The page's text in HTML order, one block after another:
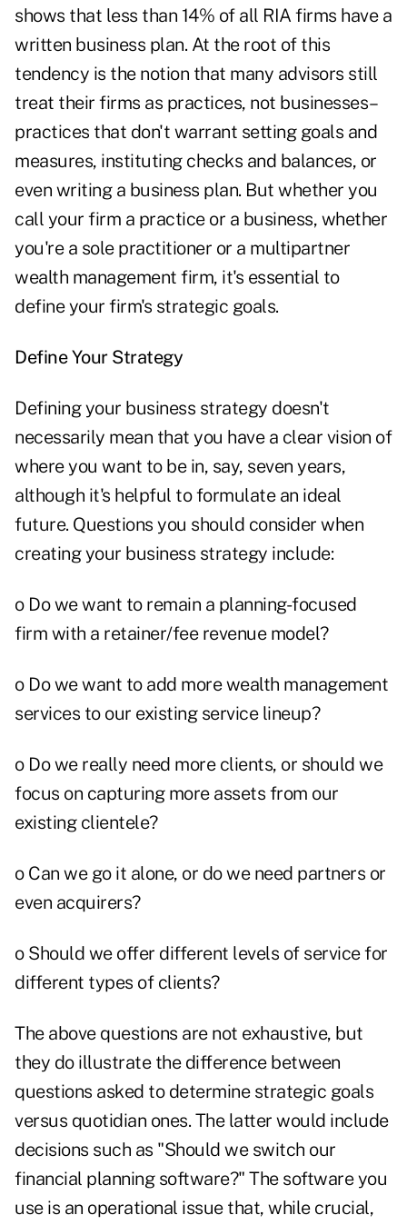
shows that less than 14% of all RIA firms have a
written business plan. At the root of this
tendency is the notion that many advisors still
treat their firms as practices, not businesses–
practices that don't warrant setting goals and
measures, instituting checks and balances, or
even writing a business plan. But whether you
call your firm a practice or a business, whether
you're a sole practitioner or a multipartner
wealth management firm, it's essential to
define your firm's strategic goals.
Define Your Strategy
Defining your business strategy doesn't
necessarily mean that you have a clear vision of
where you want to be in, say, seven years,
although it's helpful to formulate an ideal
future. Questions you should consider when
creating your business strategy include:
o Do we want to remain a planning-focused
firm with a retainer/fee revenue model?
o Do we want to add more wealth management
services to our existing service lineup?
o Do we really need more clients, or should we
focus on capturing more assets from our
existing clientele?
o Can we go it alone, or do we need partners or
even acquirers?
o Should we offer different levels of service for
different types of clients?
The above questions are not exhaustive, but
they do illustrate the difference between
questions asked to determine strategic goals
versus quotidian ones. The latter would include
decisions such as "Should we switch our
financial planning software?" The software you
use is an operational issue that, while crucial,